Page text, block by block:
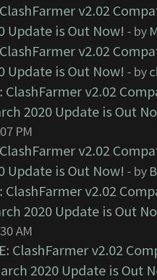
v2.02
Update is Out Now! - by
v2.02
Update is Out Now! - by
ClashFarmer v2.02
2020 Update is Out
PM
v2.02
Update is Out Now! - by
ClashFarmer v2.02
2020 Update is Out
AM
ClashFarmer v2.02
2020 Update is Out